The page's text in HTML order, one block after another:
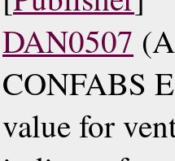
DAN0507
CONFABS
value for